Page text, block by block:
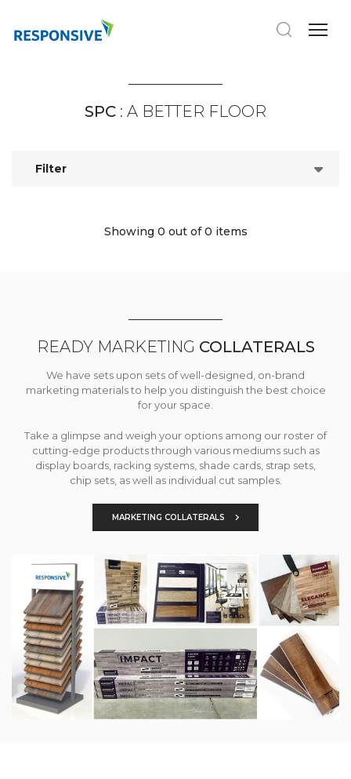
SPC : A BETTER FLOOR
Filter
Showing 0 out of 0 items
READY MARKETING COLLATERALS
We have sets upon sets of well-designed, on-brand
marketing materials to help you distinguish the best choice
for your space.
Take a glimpse and weigh your options among our roster of
cutting-edge products through various mediums such as
display boards, racking systems, shade cards, strap sets,
chip sets, as well as individual cut samples.
MARKETING COLLATERALS